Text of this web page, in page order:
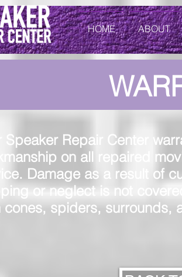
HOME ABOUT
Speaker Repair Center
on all repaired
Damage as a result of
or neglect is not
cones, spiders, surrounds,